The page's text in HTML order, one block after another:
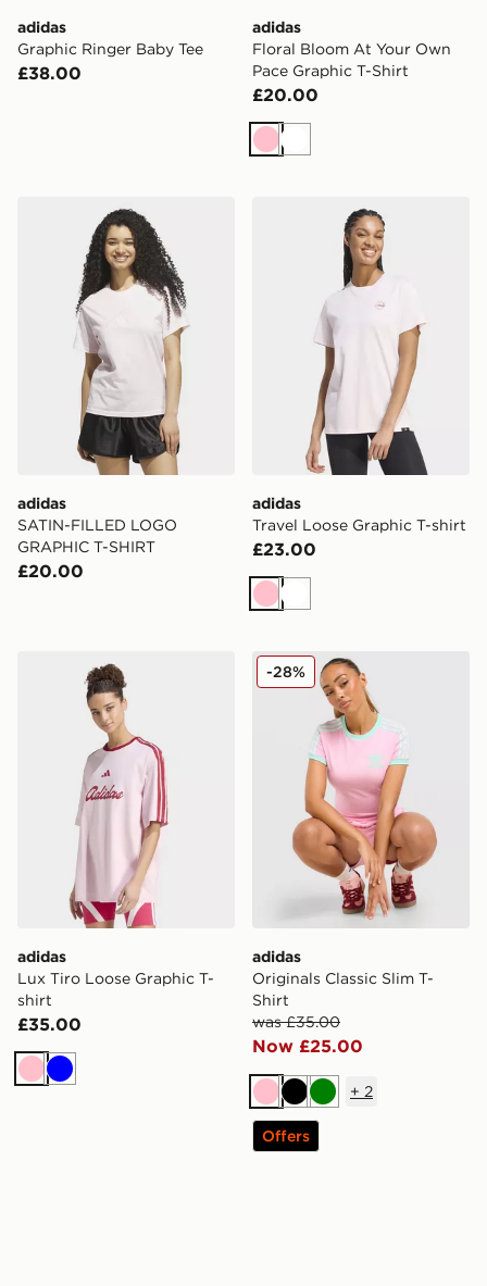
adidas
Graphic Ringer Baby Tee
£38.00
adidas
Floral Bloom At Your Own
Pace Graphic T-Shirt
£20.00
PinkWhite
adidas SATIN-FILLED LOGO GRAPHIC T-SHIRT
adidas
SATIN-FILLED LOGO
GRAPHIC T-SHIRT
£20.00
adidas Travel Loose
adidas
Travel Loose Graphic T-shirt
£23.00
PinkWhite
adidas Lux Tiro Loose Graphic T-shirt
adidas
Lux Tiro Loose Graphic T-
shirt
£35.00
PinkBlue
adidas Originals Classic
adidas
Originals Classic Slim T-
Shirt
was £35.00
Now £25.00
-28%
PinkBlackGreen
+ 2
Offers